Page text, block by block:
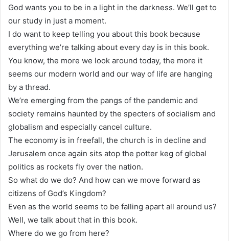
God wants you to be in a light in the darkness. We’ll get to
our study in just a moment.
I do want to keep telling you about this book because
everything we’re talking about every day is in this book.
You know, the more we look around today, the more it
seems our modern world and our way of life are hanging
by a thread.
We’re emerging from the pangs of the pandemic and
society remains haunted by the specters of socialism and
globalism and especially cancel culture.
The economy is in freefall, the church is in decline and
Jerusalem once again sits atop the potter keg of global
politics as rockets fly over the nation.
So what do we do? And how can we move forward as
citizens of God’s Kingdom?
Even as the world seems to be falling apart all around us?
Well, we talk about that in this book.
Where do we go from here?